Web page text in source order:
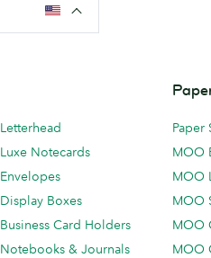
Letterhead
Luxe Notecards
Envelopes
Display Boxes
Business Card Holders
Notebooks & Journals
Paper
MOO
MOO
MOO
MOO
MOO